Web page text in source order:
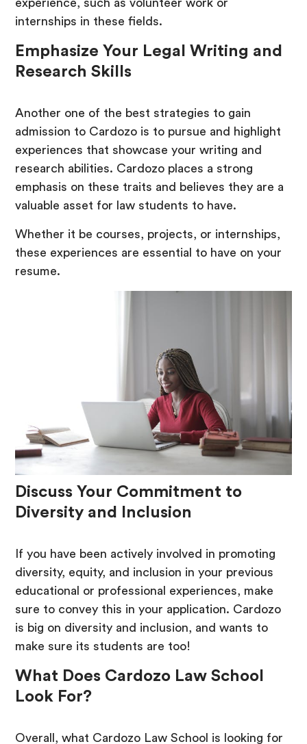
experience, such as volunteer work or
internships in these fields.
Emphasize Your Legal Writing and
Research Skills
Another one of the best strategies to gain
admission to Cardozo is to pursue and highlight
experiences that showcase your writing and
research abilities. Cardozo places a strong
emphasis on these traits and believes they are a
valuable asset for law students to have.
Whether it be courses, projects, or internships,
these experiences are essential to have on your
resume.
Discuss Your Commitment to
Diversity and Inclusion
If you have been actively involved in promoting
diversity, equity, and inclusion in your previous
educational or professional experiences, make
sure to convey this in your application. Cardozo
is big on diversity and inclusion, and wants to
make sure its students are too!
What Does Cardozo Law School
Look For?
Overall, what Cardozo Law School is looking for